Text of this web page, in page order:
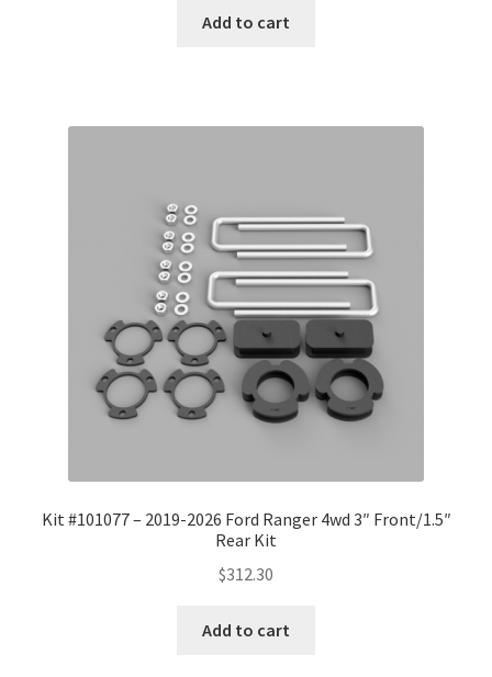
Add to cart
Kit #101077 – 2019-2026 Ford Ranger 4wd 3″ Front/1.5″
Rear Kit
$312.30
Add to cart